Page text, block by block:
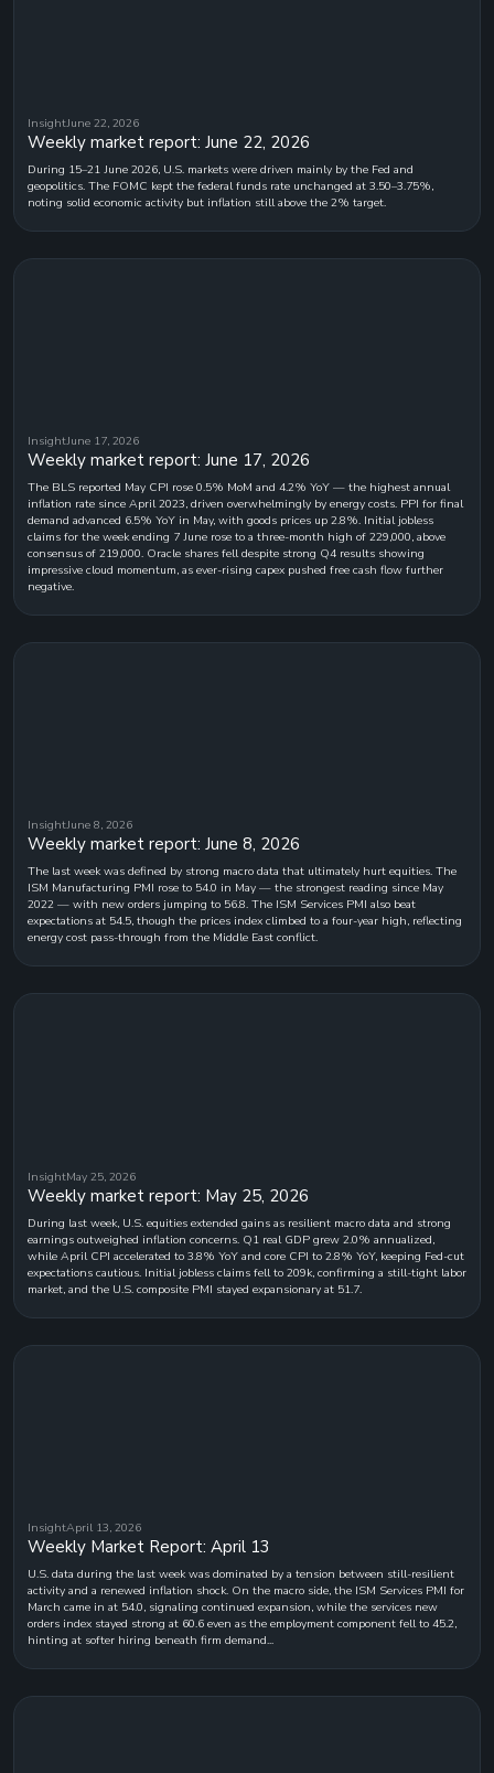
InsightJune 22, 2026
Weekly market report: June 22, 2026
During 15–21 June 2026, U.S. markets were driven mainly by the Fed and
geopolitics. The FOMC kept the federal funds rate unchanged at 3.50–3.75%,
noting solid economic activity but inflation still above the 2% target.
InsightJune 17, 2026
Weekly market report: June 17, 2026
The BLS reported May CPI rose 0.5% MoM and 4.2% YoY — the highest annual
inflation rate since April 2023, driven overwhelmingly by energy costs. PPI for final
demand advanced 6.5% YoY in May, with goods prices up 2.8%. Initial jobless
claims for the week ending 7 June rose to a three-month high of 229,000, above
consensus of 219,000. Oracle shares fell despite strong Q4 results showing
impressive cloud momentum, as ever-rising capex pushed free cash flow further
negative.
InsightJune 8, 2026
Weekly market report: June 8, 2026
The last week was defined by strong macro data that ultimately hurt equities. The
ISM Manufacturing PMI rose to 54.0 in May — the strongest reading since May
2022 — with new orders jumping to 56.8. The ISM Services PMI also beat
expectations at 54.5, though the prices index climbed to a four-year high, reflecting
energy cost pass-through from the Middle East conflict.
InsightMay 25, 2026
Weekly market report: May 25, 2026
During last week, U.S. equities extended gains as resilient macro data and strong
earnings outweighed inflation concerns. Q1 real GDP grew 2.0% annualized,
while April CPI accelerated to 3.8% YoY and core CPI to 2.8% YoY, keeping Fed-cut
expectations cautious. Initial jobless claims fell to 209k, confirming a still-tight labor
market, and the U.S. composite PMI stayed expansionary at 51.7.
InsightApril 13, 2026
Weekly Market Report: April 13
U.S. data during the last week was dominated by a tension between still-resilient
activity and a renewed inflation shock. On the macro side, the ISM Services PMI for
March came in at 54.0, signaling continued expansion, while the services new
orders index stayed strong at 60.6 even as the employment component fell to 45.2,
hinting at softer hiring beneath firm demand...